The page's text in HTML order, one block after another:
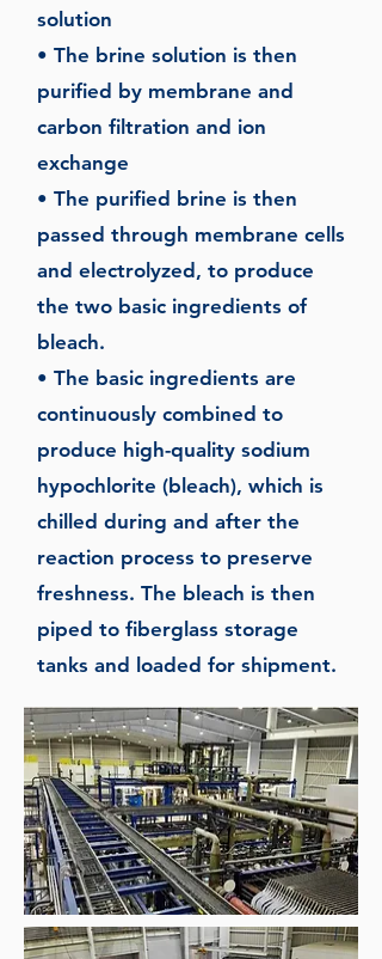
solution
• The brine solution is then
purified by membrane and
carbon filtration and ion
exchange
• The purified brine is then
passed through membrane cells
and electrolyzed, to produce
the two basic ingredients of
bleach.
• The basic ingredients are
continuously combined to
produce high-quality sodium
hypochlorite (bleach), which is
chilled during and after the
reaction process to preserve
freshness. The bleach is then
piped to fiberglass storage
tanks and loaded for shipment.